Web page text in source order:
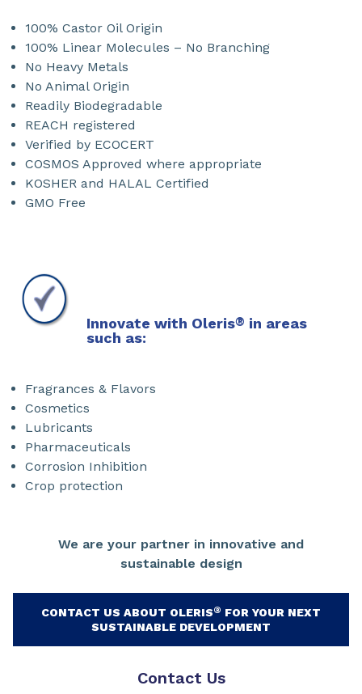
100% Castor Oil Origin
100% Linear Molecules – No Branching
No Heavy Metals
No Animal Origin
Readily Biodegradable
REACH registered
Verified by ECOCERT
COSMOS Approved where appropriate
KOSHER and HALAL Certified
GMO Free
Innovate with Oleris® in areas
such as:
Fragrances & Flavors
Cosmetics
Lubricants
Pharmaceuticals
Corrosion Inhibition
Crop protection
We are your partner in innovative and
sustainable design
CONTACT US ABOUT OLERIS® FOR YOUR NEXT
SUSTAINABLE DEVELOPMENT
Contact Us